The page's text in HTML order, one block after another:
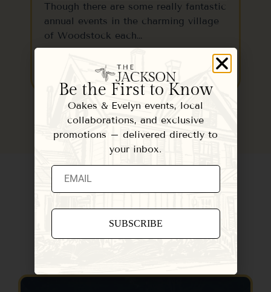
Though there are some really fantastic
annual events in the charming village
of Woodstock each…
READ MORE
Be the First to Know
Oakes & Evelyn events, local
collaborations, and exclusive
promotions – delivered directly to
your inbox.
Use.